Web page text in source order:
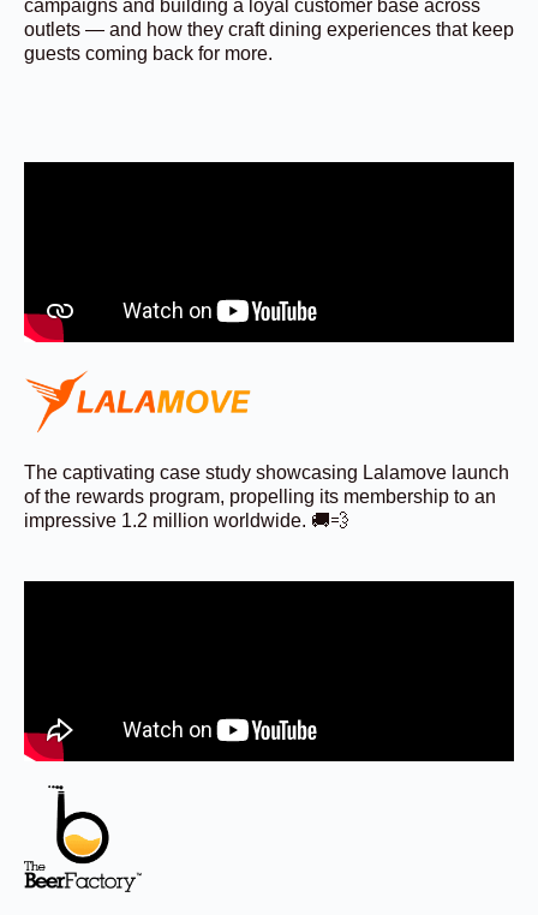
campaigns and building a loyal customer base across
outlets — and how they craft dining experiences that keep
guests coming back for more.
The captivating case study showcasing Lalamove launch
of the rewards program, propelling its membership to an
impressive 1.2 million worldwide. 🚚💨